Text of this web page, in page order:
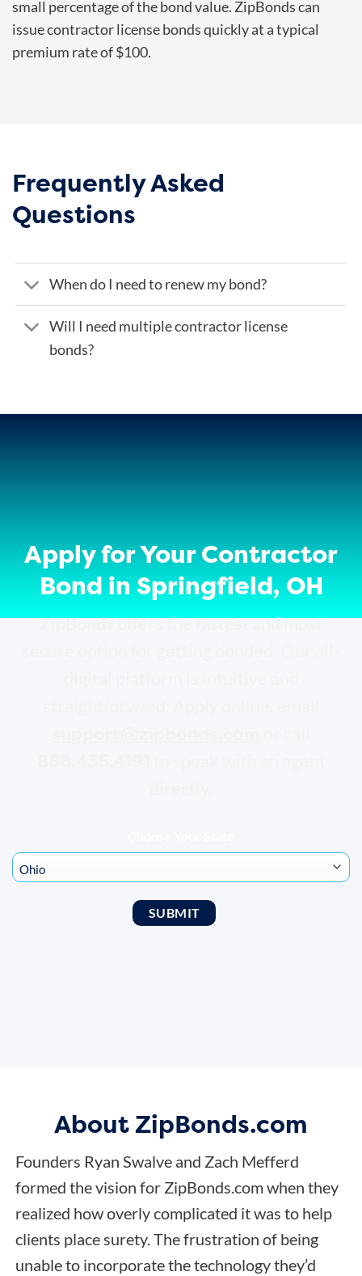
small percentage of the bond value. ZipBonds can
issue contractor license bonds quickly at a typical
premium rate of $100.
Frequently Asked
Questions
When do I need to renew my bond?
Will I need multiple contractor license
bonds?
Apply for Your Contractor
Bond in Springfield, OH
ZipBonds offers the fastest and most
About ZipBonds.com
Founders Ryan Swalve and Zach Mefferd
formed the vision for ZipBonds.com when they
realized how overly complicated it was to help
clients place surety. The frustration of being
unable to incorporate the technology they’d